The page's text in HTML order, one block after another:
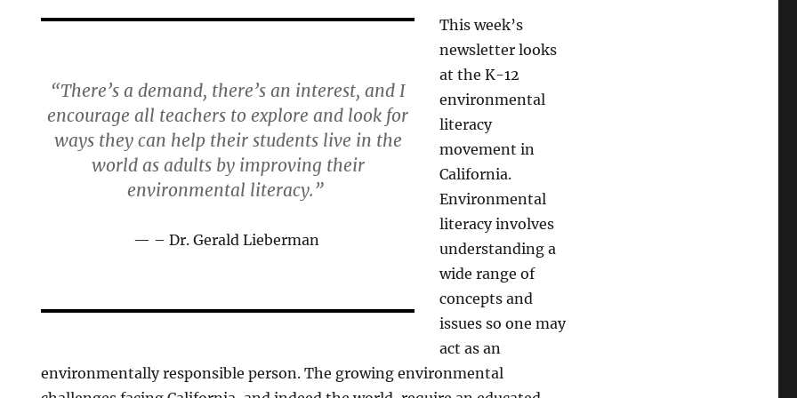
“There’s a demand, there’s an interest, and I
encourage all teachers to explore and look for
ways they can help their students live in the
world as adults by improving their
environmental literacy.”
– Dr. Gerald Lieberman
This week’s
newsletter looks
at the K-12
environmental
literacy
movement in
California.
Environmental
literacy involves
understanding a
wide range of
concepts and
issues so one may
act as an
environmentally responsible person. The growing environmental